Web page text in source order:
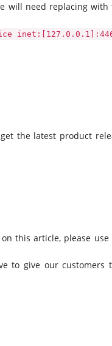
will need replacing
the latest product
this article, please
to give our customers